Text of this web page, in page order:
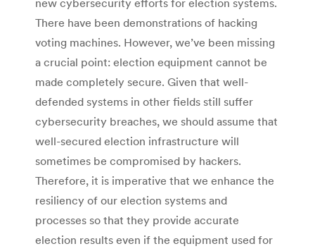
There have been demonstrations of hacking
voting machines. However, we’ve been missing
a crucial point: election equipment cannot be
made completely secure. Given that well-
defended systems in other fields still suffer
cybersecurity breaches, we should assume that
well-secured election infrastructure will
sometimes be compromised by hackers.
Therefore, it is imperative that we enhance the
resiliency of our election systems and
processes so that they provide accurate
election results even if the equipment used for